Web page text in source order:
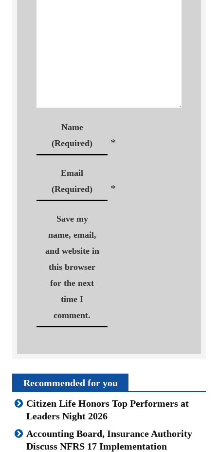
Name
(Required)
*
Email
(Required)
*
Save my
name, email,
and website in
this browser
for the next
time I
comment.
Recommended for you
Citizen Life Honors Top Performers at
Leaders Night 2026
Accounting Board, Insurance Authority
Discuss NFRS 17 Implementation